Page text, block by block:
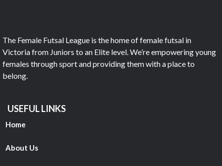
The Female Futsal League is the home of female futsal in
Victoria from Juniors to an Elite level. We’re empowering young
females through sport and providing them with a place to
belong.
USEFUL LINKS
Home
About Us